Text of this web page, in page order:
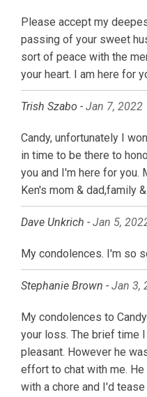
Please accept my
passing of your sweet
sort of peace with the
your heart. I am here for
Trish Szabo - Jan 7, 2022
Candy, unfortunately I
in time to be there to
you and I'm here for you.
Ken's mom & dad,family
Dave Unkrich - Jan 5,
My condolences. I'm so
Stephanie Brown - Jan 3,
My condolences to
your loss. The brief time
pleasant. However he
effort to chat with me.
with a chore and I'd